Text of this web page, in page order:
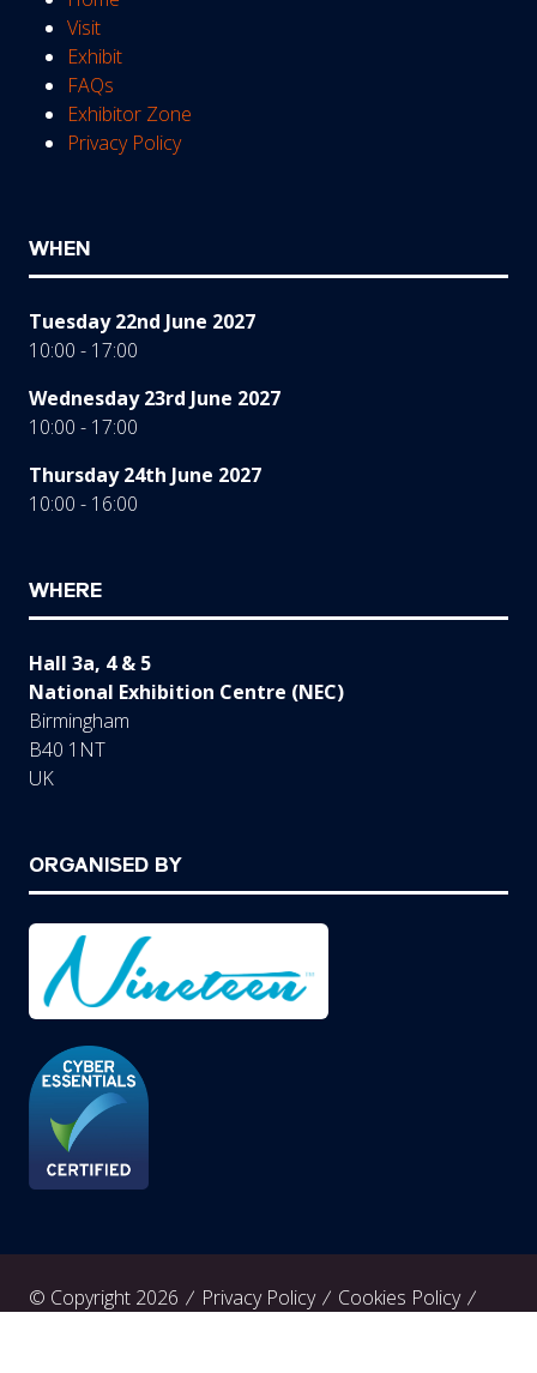
Visit
Exhibit
FAQs
Exhibitor Zone
Privacy Policy
WHEN
Tuesday 22nd June 2027
10:00 - 17:00
Wednesday 23rd June 2027
10:00 - 17:00
Thursday 24th June 2027
10:00 - 16:00
WHERE
Hall 3a, 4 & 5
National Exhibition Centre (NEC)
Birmingham
B40 1NT
UK
ORGANISED BY
© Copyright 2026 Privacy Policy
Cookies Policy